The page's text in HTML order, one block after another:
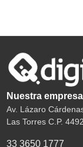
Nuestra empresa
Av. Lázaro
Las Torres C.P.
33 3650 1777